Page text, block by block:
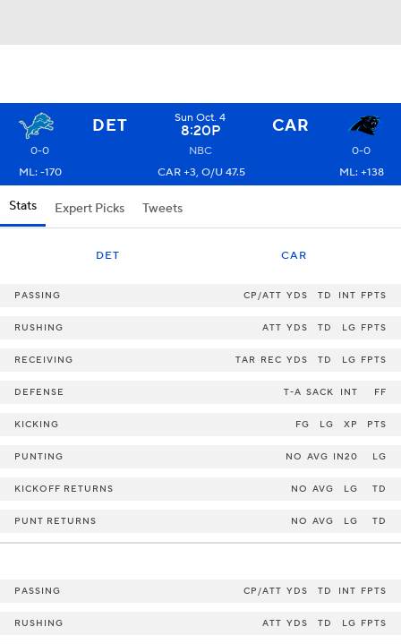
DET Sun Oct. 4
8:20P CAR
0-0 NBC
0-0
ML: -170
CAR +3, O/U 47.5 ML: +138
Stats Expert Picks Tweets
DET CAR
PASSING CP/ATT YDS TD INT FPTS
RUSHING ATT YDS TD LG FPTS
RECEIVING TAR REC YDS TD LG FPTS
DEFENSE T-A SACK INT FF
KICKING FG LG XP PTS
PUNTING NO AVG IN20 LG
KICKOFF RETURNS NO AVG LG TD
PUNT RETURNS NO AVG LG TD
PASSING CP/ATT YDS TD INT FPTS
RUSHING ATT YDS TD LG FPTS